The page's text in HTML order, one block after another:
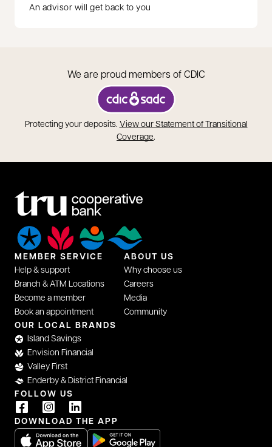
An advisor will get back to you
We are proud members of CDIC
opens in a new tab
Protecting your deposits. View our Statement of Transitional
Coverage.
MEMBER SERVICE
Help & support
Branch & ATM Locations
Become a member
Book an appointment
opens in a new tab
ABOUT US
Why choose us
Careers
Media
Community
OUR LOCAL BRANDS
Island Savings
Envision Financial
Valley First
Enderby & District Financial
FOLLOW US
opens in a new tab
opens in a new tab
opens in a new tab
DOWNLOAD THE APP